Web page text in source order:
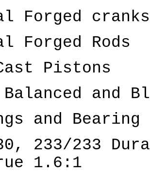
Forged
Forged Rods
Pistons
Balanced and
and
30, 233/233
1.6:1